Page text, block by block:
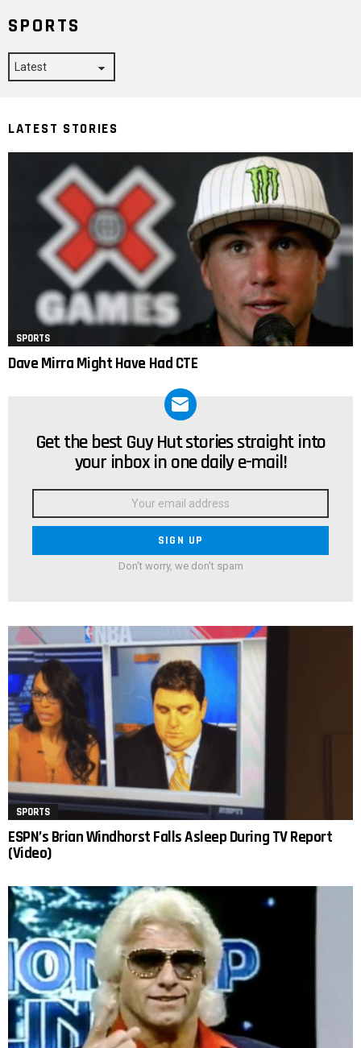
SPORTS
LATEST STORIES
SPORTS
Dave Mirra Might Have Had CTE
NEWSLETTER
Get the best Guy Hut stories straight into
your inbox in one daily e-mail!
Don't worry, we don't spam
SPORTS
ESPN’s Brian Windhorst Falls Asleep During TV Report
(Video)